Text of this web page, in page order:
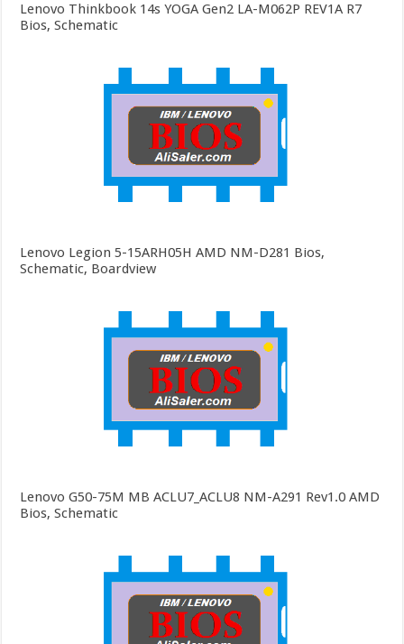
Lenovo Thinkbook 14s YOGA Gen2 LA-M062P REV1A R7
Bios, Schematic
Lenovo Legion 5-15ARH05H AMD NM-D281 Bios,
Schematic, Boardview
Lenovo G50-75M MB ACLU7_ACLU8 NM-A291 Rev1.0 AMD
Bios, Schematic